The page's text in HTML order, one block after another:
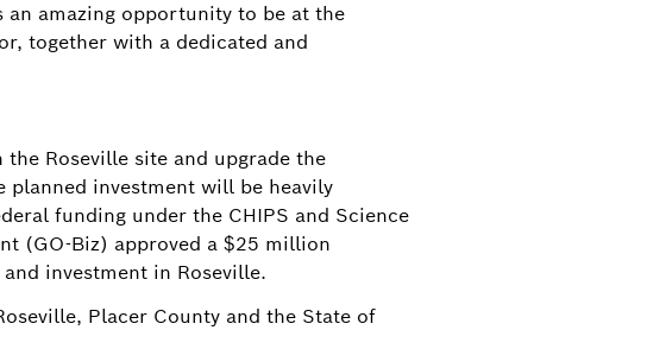
an amazing opportunity to be at the
together with a dedicated and
Roseville site and upgrade the
investment will be heavily
funding under the CHIPS and Science
(GO-Biz) approved a $25 million
investment in Roseville.
Placer County and the State of